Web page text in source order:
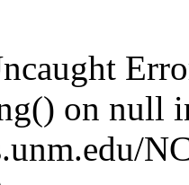
on null